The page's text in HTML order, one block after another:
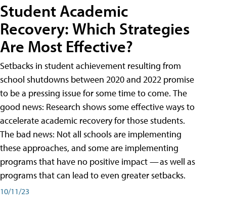
Student Academic
Recovery: Which Strategies
Are Most Effective?
Setbacks in student achievement resulting from
school shutdowns between 2020 and 2022 promise
to be a pressing issue for some time to come. The
good news: Research shows some effective ways to
accelerate academic recovery for those students.
The bad news: Not all schools are implementing
these approaches, and some are implementing
programs that have no positive impact — as well as
programs that can lead to even greater setbacks.
10/11/23